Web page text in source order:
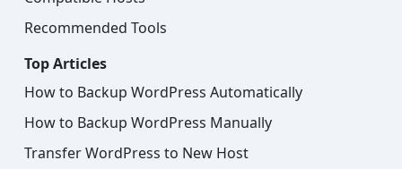
Recommended Tools
Top Articles
How to Backup WordPress Automatically
How to Backup WordPress Manually
Transfer WordPress to New Host